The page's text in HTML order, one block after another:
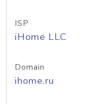
ISP
iHome LLC
Domain
ihome.ru